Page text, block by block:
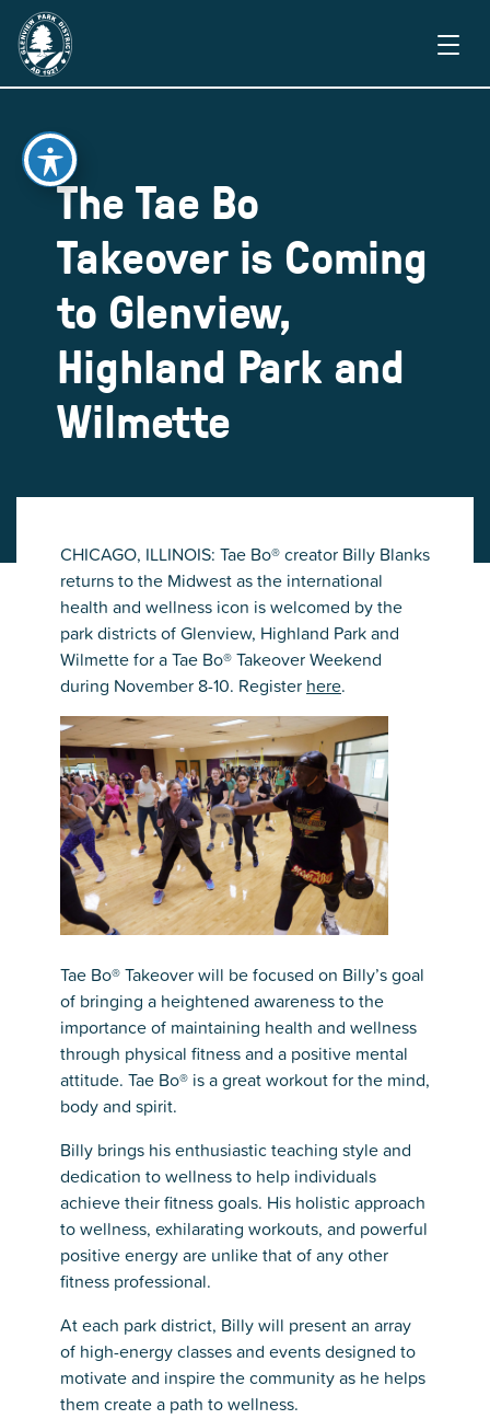
The Tae Bo
Takeover is Coming
to Glenview,
Highland Park and
Wilmette
CHICAGO, ILLINOIS: Tae Bo® creator Billy Blanks
returns to the Midwest as the international
health and wellness icon is welcomed by the
park districts of Glenview, Highland Park and
Wilmette for a Tae Bo® Takeover Weekend
during November 8-10. Register here.
Tae Bo® Takeover will be focused on Billy’s goal
of bringing a heightened awareness to the
importance of maintaining health and wellness
through physical fitness and a positive mental
attitude. Tae Bo® is a great workout for the mind,
body and spirit.
Billy brings his enthusiastic teaching style and
dedication to wellness to help individuals
achieve their fitness goals. His holistic approach
to wellness, exhilarating workouts, and powerful
positive energy are unlike that of any other
fitness professional.
At each park district, Billy will present an array
of high-energy classes and events designed to
motivate and inspire the community as he helps
them create a path to wellness.